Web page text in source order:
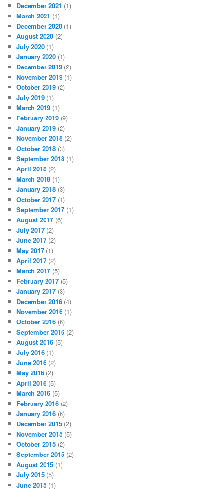
December 2021 (1)
March 2021 (1)
December 2020 (1)
August 2020 (2)
July 2020 (1)
January 2020 (1)
December 2019 (2)
November 2019 (1)
October 2019 (2)
July 2019 (1)
March 2019 (1)
February 2019 (9)
January 2019 (2)
November 2018 (2)
October 2018 (3)
September 2018 (1)
April 2018 (2)
March 2018 (1)
January 2018 (3)
October 2017 (1)
September 2017 (1)
August 2017 (6)
July 2017 (2)
June 2017 (2)
May 2017 (1)
April 2017 (2)
March 2017 (5)
February 2017 (5)
January 2017 (3)
December 2016 (4)
November 2016 (1)
October 2016 (6)
September 2016 (2)
August 2016 (5)
July 2016 (1)
June 2016 (2)
May 2016 (2)
April 2016 (5)
March 2016 (5)
February 2016 (2)
January 2016 (6)
December 2015 (2)
November 2015 (5)
October 2015 (2)
September 2015 (2)
August 2015 (1)
July 2015 (5)
June 2015 (1)